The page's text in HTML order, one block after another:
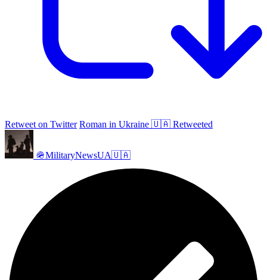
Retweet on Twitter Roman in Ukraine 🇺🇦 Retweeted
🪖MilitaryNewsUA🇺🇦